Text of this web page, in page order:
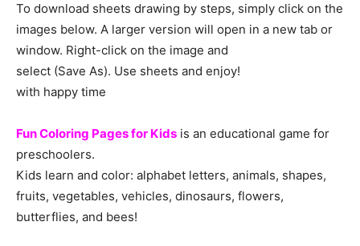
To download sheets drawing by steps, simply click on the
images below. A larger version will open in a new tab or
window. Right-click on the image and
select (Save As). Use sheets and enjoy!
with happy time
Fun Coloring Pages for Kids is an educational game for
preschoolers.
Kids learn and color: alphabet letters, animals, shapes,
fruits, vegetables, vehicles, dinosaurs, flowers,
butterflies, and bees!